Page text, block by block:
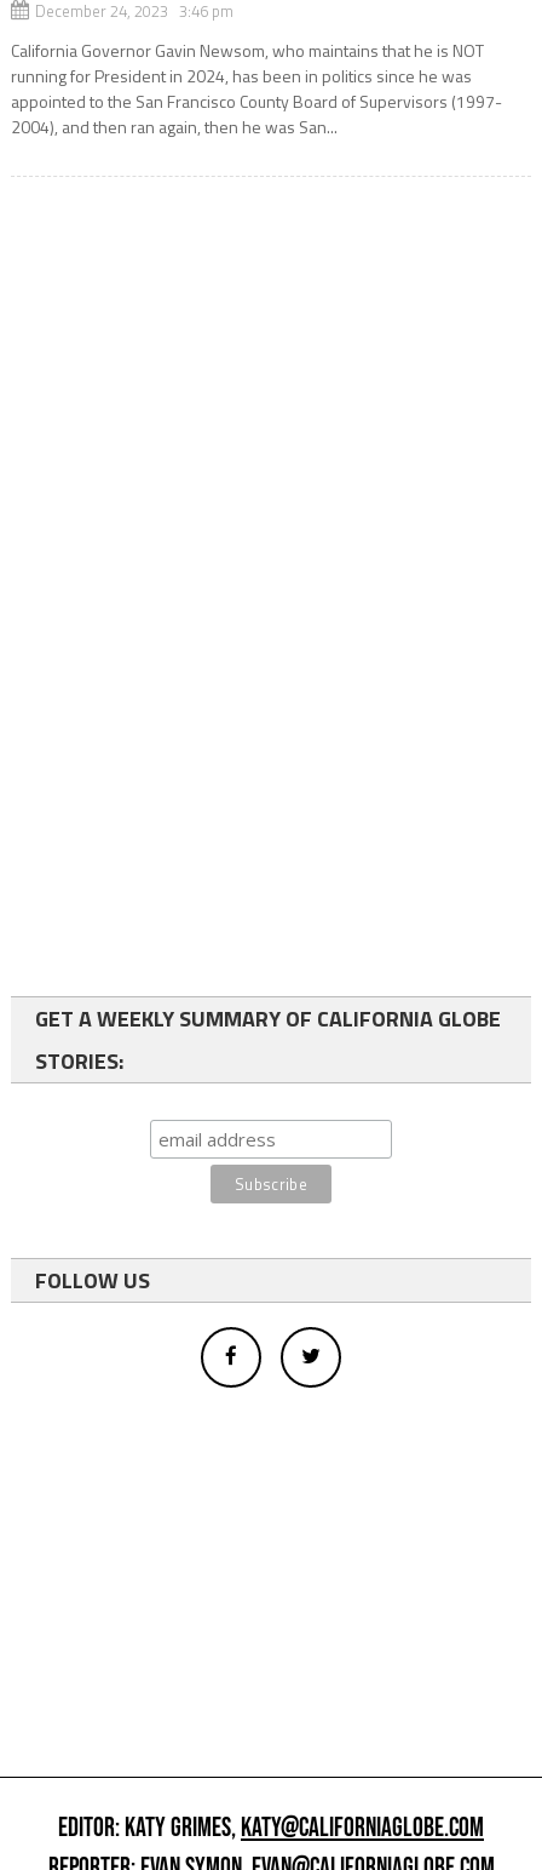
December 24, 2023 3:46 pm
California Governor Gavin Newsom, who maintains that he is NOT
running for President in 2024, has been in politics since he was
appointed to the San Francisco County Board of Supervisors (1997-
2004), and then ran again, then he was San...
GET A WEEKLY SUMMARY OF CALIFORNIA GLOBE
STORIES:
FOLLOW US
EDITOR: KATY GRIMES,KATY@CALIFORNIAGLOBE.COM